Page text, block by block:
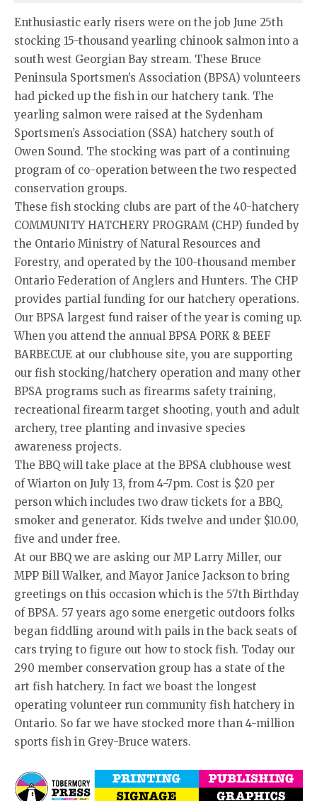
Enthusiastic early risers were on the job June 25th
stocking 15-thousand yearling chinook salmon into a
south west Georgian Bay stream. These Bruce
Peninsula Sportsmen’s Association (BPSA) volunteers
had picked up the fish in our hatchery tank. The
yearling salmon were raised at the Sydenham
Sportsmen’s Association (SSA) hatchery south of
Owen Sound. The stocking was part of a continuing
program of co-operation between the two respected
conservation groups.
These fish stocking clubs are part of the 40-hatchery
COMMUNITY HATCHERY PROGRAM (CHP) funded by
the Ontario Ministry of Natural Resources and
Forestry, and operated by the 100-thousand member
Ontario Federation of Anglers and Hunters. The CHP
provides partial funding for our hatchery operations.
Our BPSA largest fund raiser of the year is coming up.
When you attend the annual BPSA PORK & BEEF
BARBECUE at our clubhouse site, you are supporting
our fish stocking/hatchery operation and many other
BPSA programs such as firearms safety training,
recreational firearm target shooting, youth and adult
archery, tree planting and invasive species
awareness projects.
The BBQ will take place at the BPSA clubhouse west
of Wiarton on July 13, from 4-7pm. Cost is $20 per
person which includes two draw tickets for a BBQ,
smoker and generator. Kids twelve and under $10.00,
five and under free.
At our BBQ we are asking our MP Larry Miller, our
MPP Bill Walker, and Mayor Janice Jackson to bring
greetings on this occasion which is the 57th Birthday
of BPSA. 57 years ago some energetic outdoors folks
began fiddling around with pails in the back seats of
cars trying to figure out how to stock fish. Today our
290 member conservation group has a state of the
art fish hatchery. In fact we boast the longest
operating volunteer run community fish hatchery in
Ontario. So far we have stocked more than 4-million
sports fish in Grey-Bruce waters.